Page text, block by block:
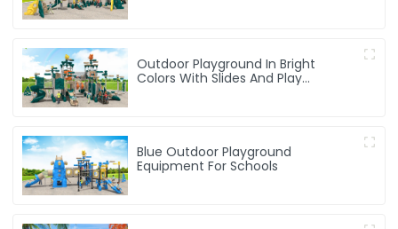
Outdoor Playground In Bright
Colors With Slides And Play
Blue Outdoor Playground
Equipment For Schools